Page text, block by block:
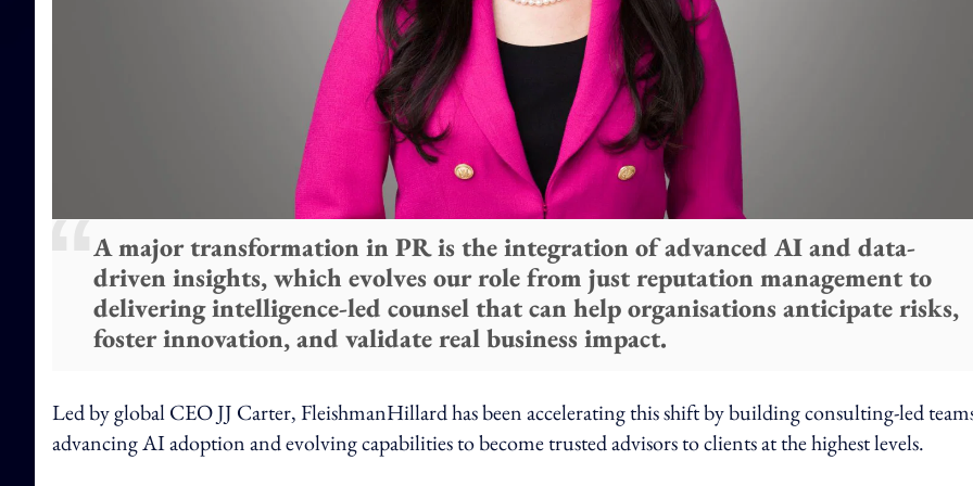
A major transformation in PR is the integration of advanced AI and data-
driven insights, which evolves our role from just reputation management to
delivering intelligence-led counsel that can help organisations anticipate risks,
foster innovation, and validate real business impact.
Led by global CEO JJ Carter, FleishmanHillard has been accelerating this shift by building consulting-led
advancing AI adoption and evolving capabilities to become trusted advisors to clients at the highest levels.